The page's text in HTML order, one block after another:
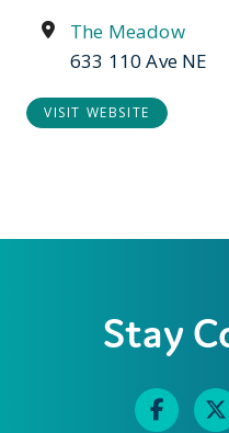
The Meadow
633 110 Ave NE
VISIT WEBSITE
Stay